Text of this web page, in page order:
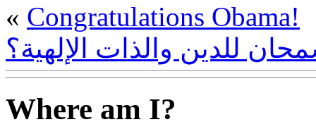
« Congratulations Obama!
للدين والذات الإلهية؟
Where am I?